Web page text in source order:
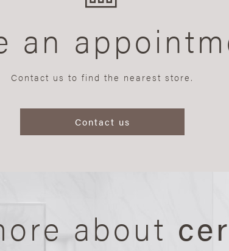
an
Contact us to find the nearest store.
Contact us
about